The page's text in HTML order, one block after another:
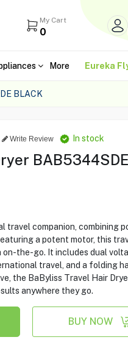
My Cart
0
More Eureka
BLACK
Write Review In stock
BAB5344SDE
travel companion, combining
a potent motor, this
the-go. It includes dual
travel, and a folding
the BaByliss Travel Hair
anywhere they go.
BUY NOW